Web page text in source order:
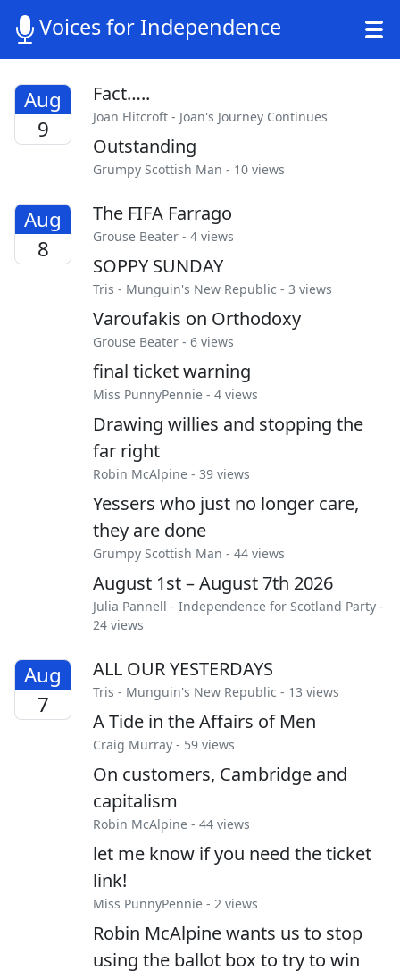
Voices for Independence
Aug
9
Fact…..
Joan Flitcroft - Joan's Journey Continues
Outstanding
Grumpy Scottish Man - 10 views
Aug
8
The FIFA Farrago
Grouse Beater - 4 views
SOPPY SUNDAY
Tris - Munguin's New Republic - 3 views
Varoufakis on Orthodoxy
Grouse Beater - 6 views
final ticket warning
Miss PunnyPennie - 4 views
Drawing willies and stopping the
far right
Robin McAlpine - 39 views
Yessers who just no longer care,
they are done
Grumpy Scottish Man - 44 views
August 1st – August 7th 2026
Julia Pannell - Independence for Scotland Party -
24 views
Aug
7
ALL OUR YESTERDAYS
Tris - Munguin's New Republic - 13 views
A Tide in the Affairs of Men
Craig Murray - 59 views
On customers, Cambridge and
capitalism
Robin McAlpine - 44 views
let me know if you need the ticket
link!
Miss PunnyPennie - 2 views
Robin McAlpine wants us to stop
using the ballot box to try to win